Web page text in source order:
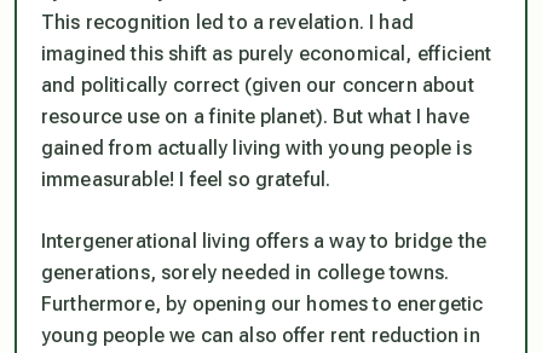
This recognition led to a revelation. I had
imagined this shift as purely economical, efficient
and politically correct (given our concern about
resource use on a finite planet). But what I have
gained from actually living with young people is
immeasurable! I feel so grateful.
Intergenerational living offers a way to bridge the
generations, sorely needed in college towns.
Furthermore, by opening our homes to energetic
young people we can also offer rent reduction in